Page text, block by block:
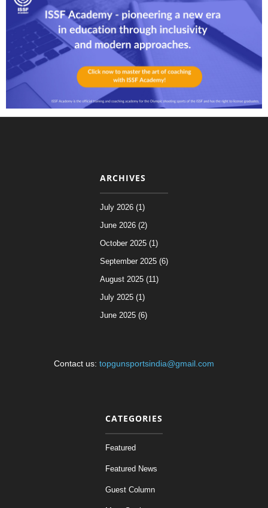
ARCHIVES
July 2026 (1)
June 2026 (2)
October 2025 (1)
September 2025 (6)
August 2025 (11)
July 2025 (1)
June 2025 (6)
Contact us: topgunsportsindia@gmail.com
CATEGORIES
Featured
Featured News
Guest Column